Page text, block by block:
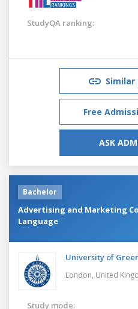
StudyQA ranking:
Free
ASK
Bachelor
Advertising and Marketing
Language
University of
London, United
Study mode: